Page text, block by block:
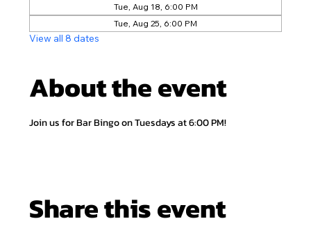
Tue, Aug 18, 6:00 PM
Tue, Aug 25, 6:00 PM
View all 8 dates
About the event
Join us for Bar Bingo on Tuesdays at 6:00 PM!
Share this event